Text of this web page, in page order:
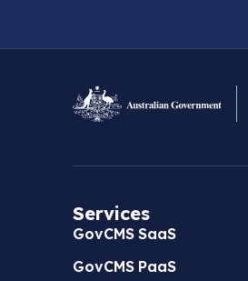
Services
GovCMS SaaS
GovCMS PaaS